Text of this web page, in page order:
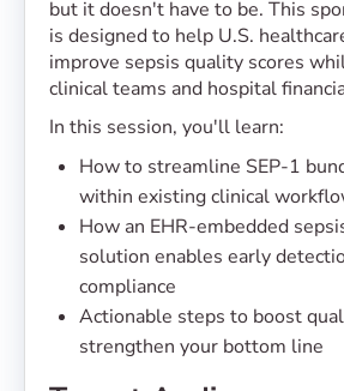
but it doesn't have to be. This
is designed to help U.S.
improve sepsis quality scores
clinical teams and hospital
In this session, you'll learn:
How to streamline SEP-1
within existing clinical
How an EHR-embedded
solution enables early
compliance
Actionable steps to boost
strengthen your bottom line